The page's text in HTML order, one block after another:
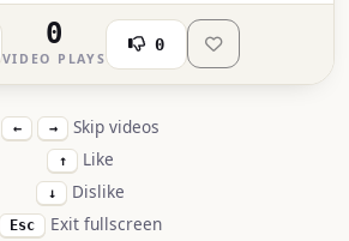
0
VIDEO PLAYS
0
← → Skip videos
↑ Like
↓ Dislike
Esc Exit fullscreen